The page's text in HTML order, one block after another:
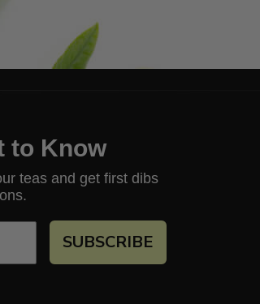
to Know
teas and get first dibs
SUBSCRIBE